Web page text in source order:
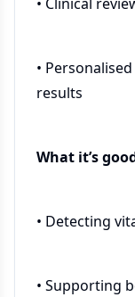
•
results
What it’s
• Detecting
• Supporting